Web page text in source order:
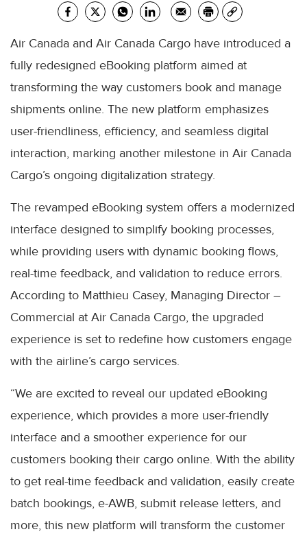
Air Canada and Air Canada Cargo have introduced a
fully redesigned eBooking platform aimed at
transforming the way customers book and manage
shipments online. The new platform emphasizes
user-friendliness, efficiency, and seamless digital
interaction, marking another milestone in Air Canada
Cargo’s ongoing digitalization strategy.
The revamped eBooking system offers a modernized
interface designed to simplify booking processes,
while providing users with dynamic booking flows,
real-time feedback, and validation to reduce errors.
According to Matthieu Casey, Managing Director –
Commercial at Air Canada Cargo, the upgraded
experience is set to redefine how customers engage
with the airline’s cargo services.
“We are excited to reveal our updated eBooking
experience, which provides a more user-friendly
interface and a smoother experience for our
customers booking their cargo online. With the ability
to get real-time feedback and validation, easily create
batch bookings, e-AWB, submit release letters, and
more, this new platform will transform the customer